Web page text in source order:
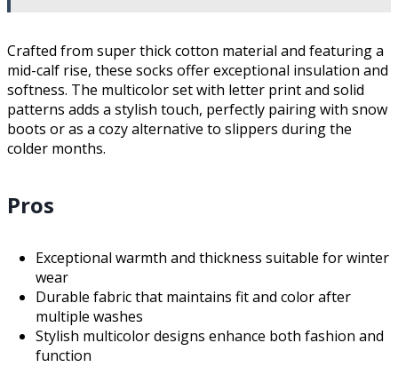
Crafted from super thick cotton material and featuring a
mid-calf rise, these socks offer exceptional insulation and
softness. The multicolor set with letter print and solid
patterns adds a stylish touch, perfectly pairing with snow
boots or as a cozy alternative to slippers during the
colder months.
Pros
Exceptional warmth and thickness suitable for winter
wear
Durable fabric that maintains fit and color after
multiple washes
Stylish multicolor designs enhance both fashion and
function